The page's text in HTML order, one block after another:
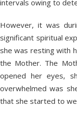
intervals owing to
However, it was
significant spiritual
she was resting with
the Mother. The
opened her eyes,
overwhelmed was
that she started to